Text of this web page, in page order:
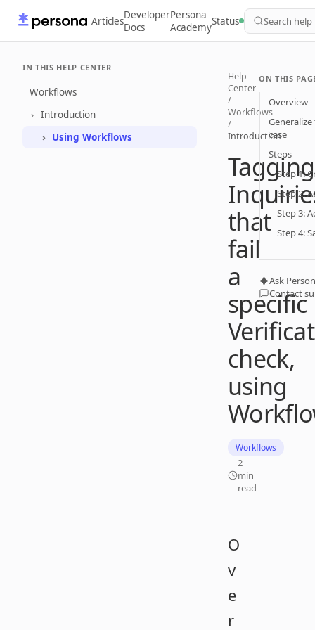
ArticlesDeveloper
Docs
Persona
AcademyStatus Search help
IN THIS HELP CENTER
Workflows
Introduction
Using Workflows
Help
Center
/
Workflows
/
Introduction
Tagging
that
fail
a
specific
check,
using
Workflows
2
min
read
O
v
e
r
ON THIS
Overview
case
Steps
Step 1:
Step 2:
Step 3:
Step 4:
Ask
Contact